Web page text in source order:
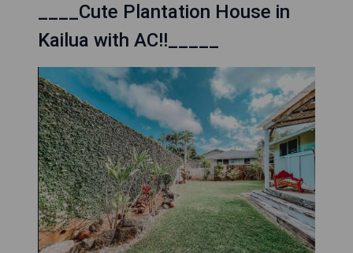
____Cute Plantation House in
Kailua with AC!!_____